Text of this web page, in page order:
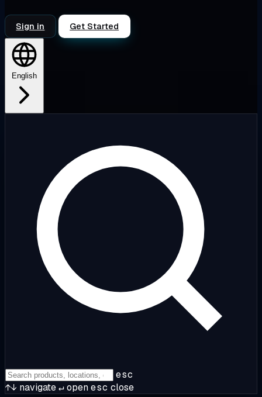
Sign in Get Started
English
esc
↑↓ navigate↵openesc close